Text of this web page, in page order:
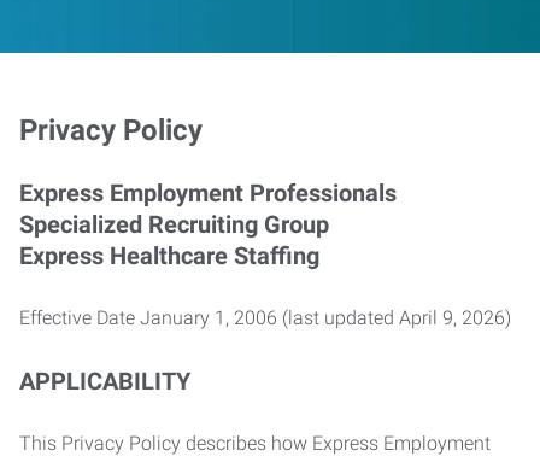
Privacy Policy
Express Employment Professionals
Specialized Recruiting Group
Express Healthcare Staffing
Effective Date January 1, 2006 (last updated April 9, 2026)
APPLICABILITY
This Privacy Policy describes how Express Employment